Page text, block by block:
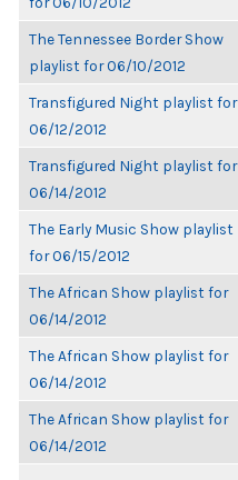
The Tennessee Border Show
playlist for 06/10/2012
Transfigured Night playlist for
06/12/2012
Transfigured Night playlist for
06/14/2012
The Early Music Show playlist
for 06/15/2012
The African Show playlist for
06/14/2012
The African Show playlist for
06/14/2012
The African Show playlist for
06/14/2012